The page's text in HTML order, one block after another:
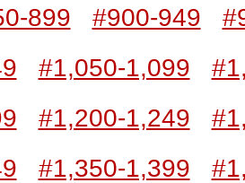
899 #900-949
#1,050-1,099
#1,200-1,249
#1,350-1,399